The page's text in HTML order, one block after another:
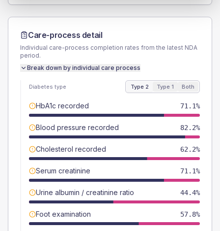
Care-process detail
Individual care-process completion rates from the latest NDA
period.
Break down by individual care process
Diabetes type Type 2 Type 1 Both
HbA1c recorded 71.1%
Blood pressure recorded 82.2%
Cholesterol recorded 62.2%
Serum creatinine 71.1%
Urine albumin / creatinine ratio 44.4%
Foot examination 57.8%